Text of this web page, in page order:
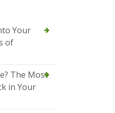
Your
of
The Most
in Your